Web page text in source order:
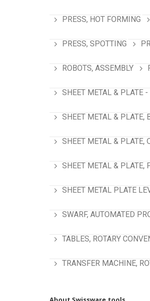
PRESS, HOT FORMING
PRESS, SPOTTING
ROBOTS, ASSEMBLY
SHEET METAL & PLATE -
SHEET METAL & PLATE,
SHEET METAL & PLATE,
SHEET METAL & PLATE,
SHEET METAL PLATE
SWARF, AUTOMATED
TABLES, ROTARY
TRANSFER MACHINE,